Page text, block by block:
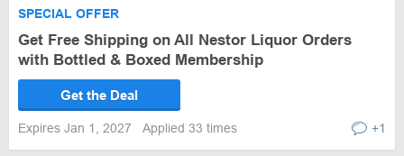
SPECIAL OFFER
Get Free Shipping on All Nestor Liquor Orders
with Bottled & Boxed Membership
Get the Deal
Expires Jan 1, 2027 Applied 33 times +1